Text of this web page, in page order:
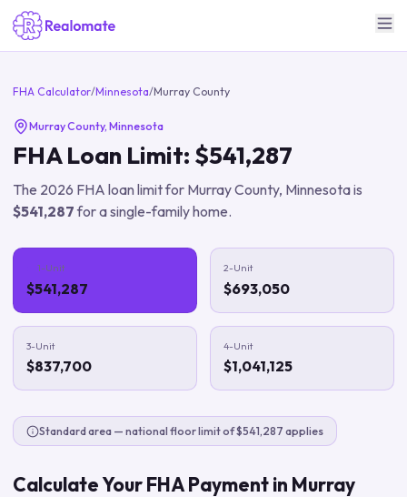
FHA Calculator/Minnesota/Murray County
Murray County, Minnesota
FHA Loan Limit: $541,287
The 2026 FHA loan limit for Murray County, Minnesotais
$541,287for a single-family home.
1-Unit
$541,287
2-Unit
$693,050
3-Unit
$837,700
4-Unit
$1,041,125
Standard area — national floor limit of $541,287 applies
Calculate Your FHA Payment in Murray